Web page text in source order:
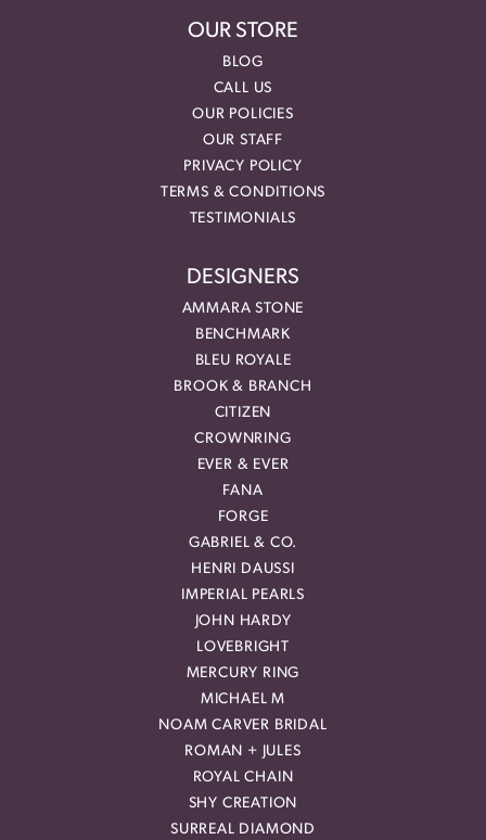
OUR STORE
BLOG
CALL US
OUR POLICIES
OUR STAFF
PRIVACY POLICY
TERMS & CONDITIONS
TESTIMONIALS
DESIGNERS
AMMARA STONE
BENCHMARK
BLEU ROYALE
BROOK & BRANCH
CITIZEN
CROWNRING
EVER & EVER
FANA
FORGE
GABRIEL & CO.
HENRI DAUSSI
IMPERIAL PEARLS
JOHN HARDY
LOVEBRIGHT
MERCURY RING
MICHAEL M
NOAM CARVER BRIDAL
ROMAN + JULES
ROYAL CHAIN
SHY CREATION
SURREAL DIAMOND